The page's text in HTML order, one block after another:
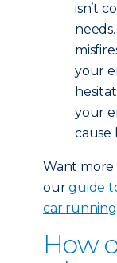
isn’t
your
your
cause
Want more
ourguide
car running
How